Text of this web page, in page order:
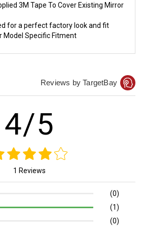
3M Tape To Cover Existing Mirror
for a perfect factory look and fit
Model Specific Fitment
Reviews by TargetBay
4/5
1 Reviews
(0)
(1)
(0)